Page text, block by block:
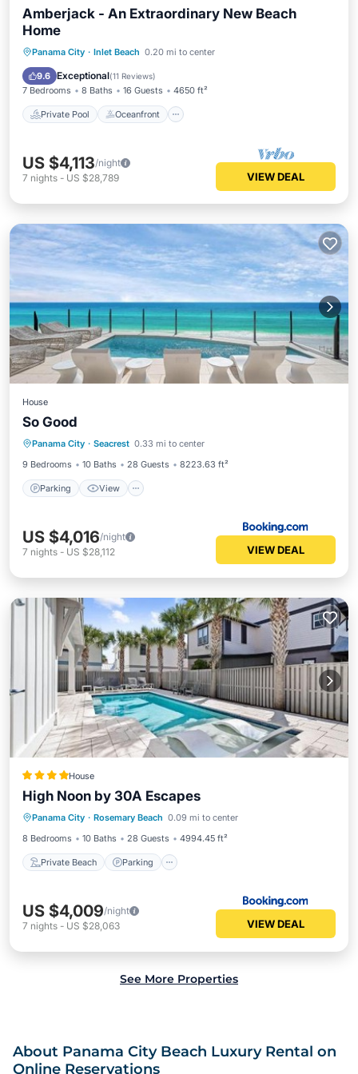
Amberjack - An Extraordinary New Beach
Home
Panama City · Inlet Beach 0.20 mi to center
9.6 Exceptional(11 Reviews)
7 Bedrooms 8 Baths 16 Guests 4650 ft²
Private Pool Oceanfront
Private Pool Oceanfront
Pool
US $4,113/night
7 nights - US $28,789 VIEW DEAL
House
So Good
Panama City · Seacrest 0.33 mi to center
9 Bedrooms
10 Baths 28 Guests 8223.63 ft²
Parking View
Child Friendly
US $4,016/night
7 nights - US $28,112 VIEW DEAL
House
High Noon by 30A Escapes
Panama City · Rosemary Beach 0.09 mi to center
8 Bedrooms
10 Baths 28 Guests 4994.45 ft²
Private Beach Parking
Private Beach Parking
Ocean View
US $4,009/night
7 nights - US $28,063 VIEW DEAL
See More Properties
About Panama City Beach Luxury Rental on
Online Reservations